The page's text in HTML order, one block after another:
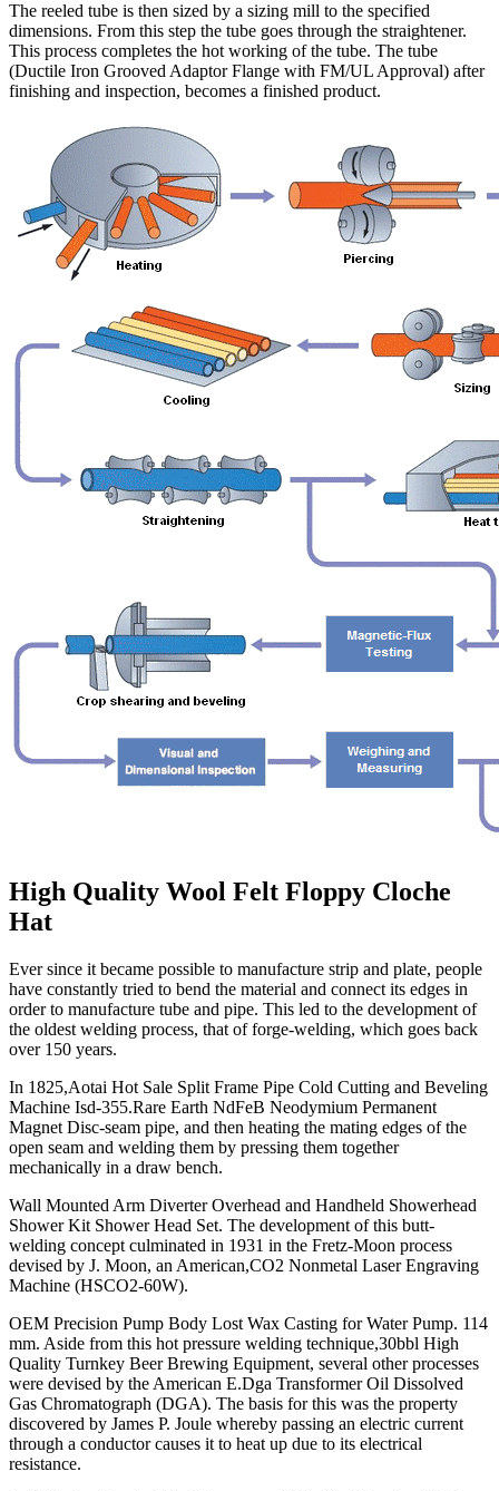
The reeled tube is then sized by a sizing mill to the specified
dimensions. From this step the tube goes through the straightener.
This process completes the hot working of the tube. The tube
(Ductile Iron Grooved Adaptor Flange with FM/UL Approval) after
finishing and inspection, becomes a finished product.
High Quality Wool Felt Floppy Cloche
Hat
Ever since it became possible to manufacture strip and plate, people
have constantly tried to bend the material and connect its edges in
order to manufacture tube and pipe. This led to the development of
the oldest welding process, that of forge-welding, which goes back
over 150 years.
In 1825,Aotai Hot Sale Split Frame Pipe Cold Cutting and Beveling
Machine Isd-355.Rare Earth NdFeB Neodymium Permanent
Magnet Disc-seam pipe, and then heating the mating edges of the
open seam and welding them by pressing them together
mechanically in a draw bench.
Wall Mounted Arm Diverter Overhead and Handheld Showerhead
Shower Kit Shower Head Set. The development of this butt-
welding concept culminated in 1931 in the Fretz-Moon process
devised by J. Moon, an American,CO2 Nonmetal Laser Engraving
Machine (HSCO2-60W).
OEM Precision Pump Body Lost Wax Casting for Water Pump. 114
mm. Aside from this hot pressure welding technique,30bbl High
Quality Turnkey Beer Brewing Equipment, several other processes
were devised by the American E.Dga Transformer Oil Dissolved
Gas Chromatograph (DGA). The basis for this was the property
discovered by James P. Joule whereby passing an electric current
through a conductor causes it to heat up due to its electrical
resistance.